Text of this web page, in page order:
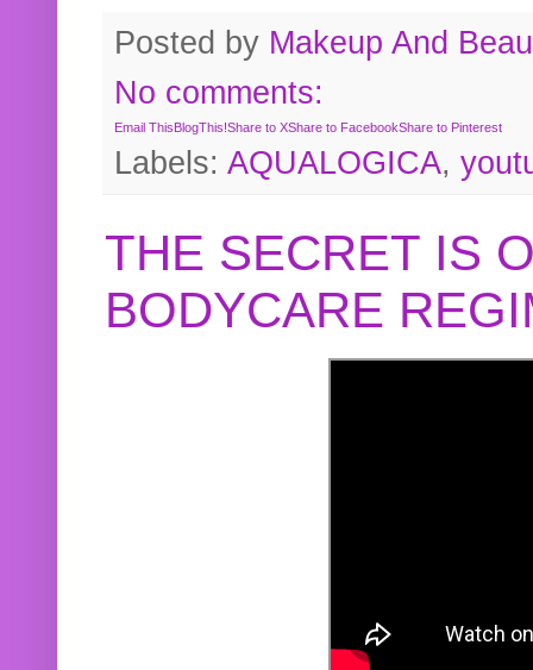
Posted by Makeup And
No comments:
Email ThisBlogThis!Share to XShare to FacebookShare to Pinterest
Labels: AQUALOGICA,
THE SECRET IS
BODYCARE